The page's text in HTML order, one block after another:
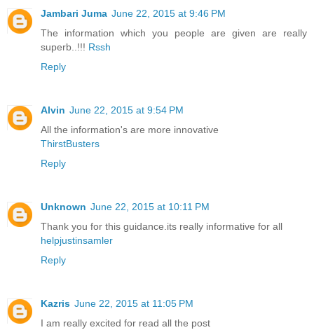
Jambari Juma June 22, 2015 at 9:46 PM
The information which you people are given are really
superb..!!! Rssh
Reply
Alvin June 22, 2015 at 9:54 PM
All the information's are more innovative
ThirstBusters
Reply
Unknown June 22, 2015 at 10:11 PM
Thank you for this guidance.its really informative for all
helpjustinsamler
Reply
Kazris June 22, 2015 at 11:05 PM
I am really excited for read all the post